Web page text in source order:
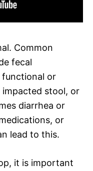
Common
fecal
functional or
stool, or
diarrhea or
or
lead to this.
it is important